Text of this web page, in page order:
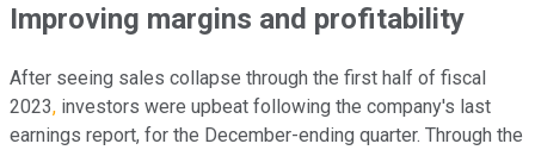
Improving margins and profitability
After seeing sales collapse through the first half of fiscal
2023, investors were upbeat following the company's last
earnings report, for the December-ending quarter. Through the